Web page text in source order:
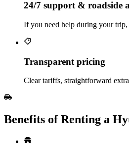
24/7 support & roadside
If you need help during your trip,
Transparent pricing
Clear tariffs, straightforward
Benefits of Renting a